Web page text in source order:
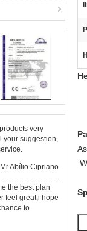
very
your suggestion,
Abílio Cipriano
the best plan
feel great,i hope
to